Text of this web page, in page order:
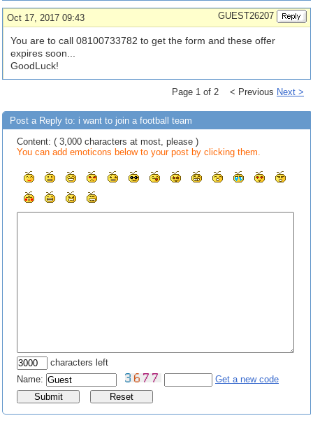
Oct 17, 2017 09:43 GUEST26207
You are to call 08100733782 to get the form and these offer
expires soon...
GoodLuck!
Page 1 of 2 < Previous Next >
Post a Reply to: i want to join a football team
Content: ( 3,000 characters at most, please )
You can add emoticons below to your post by clicking them.
characters left
Name:
Get a new code